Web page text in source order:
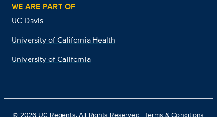
WE ARE PART OF
UC Davis
University of California Health
University of California
© 2026 UC Regents. All Rights Reserved |Terms & Conditions